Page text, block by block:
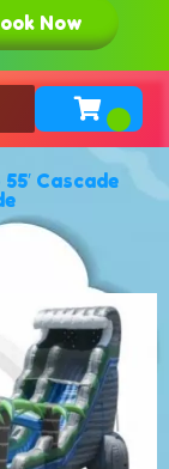
Now
55′ Cascade